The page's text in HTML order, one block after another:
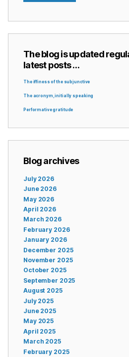
The blog is updated
latest posts …
The iffiness of the subjunctive
The acronym, initially speaking
Performative gratitude
Blog archives
July 2026
June 2026
May 2026
April 2026
March 2026
February 2026
January 2026
December 2025
November 2025
October 2025
September 2025
August 2025
July 2025
June 2025
May 2025
April 2025
March 2025
February 2025